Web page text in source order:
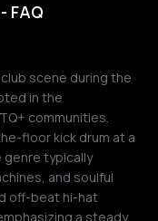
FAQ
scene during the
in the
communities.
floor kick drum at a
genre typically
and soulful
off-beat hi-hat
a steady,